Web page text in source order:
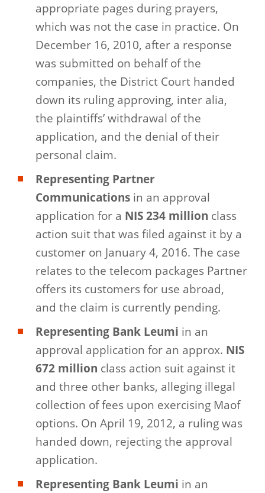
appropriate pages during prayers,
which was not the case in practice. On
December 16, 2010, after a response
was submitted on behalf of the
companies, the District Court handed
down its ruling approving, inter alia,
the plaintiffs’ withdrawal of the
application, and the denial of their
personal claim.
Representing Partner
Communicationsin an approval
application for a NIS 234 million class
action suit that was filed against it by a
customer on January 4, 2016. The case
relates to the telecom packages Partner
offers its customers for use abroad,
and the claim is currently pending.
Representing Bank Leumi in an
approval application for an approx. NIS
672 million class action suit against it
and three other banks, alleging illegal
collection of fees upon exercising Maof
options. On April 19, 2012, a ruling was
handed down, rejecting the approval
application.
Representing Bank Leumi in an